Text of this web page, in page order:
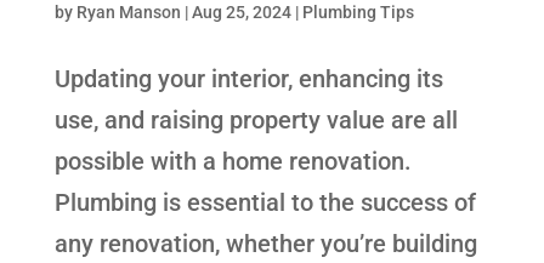
by Ryan Manson |Aug 25, 2024| Plumbing Tips
Updating your interior, enhancing its
use, and raising property value are all
possible with a home renovation.
Plumbing is essential to the success of
any renovation, whether you’re building